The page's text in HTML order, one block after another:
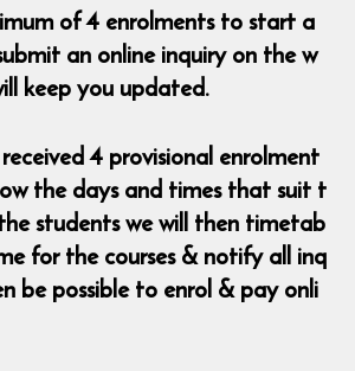
of 4 enrolments to start a
an online inquiry on the w
keep you updated.
4 provisional enrolment
the days and times that suit t
students we will then timetab
for the courses & notify all inq
be possible to enrol & pay onli